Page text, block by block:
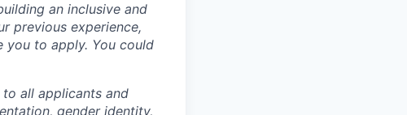
an inclusive and
previous experience,
you to apply. You could
all applicants and
gender identity,